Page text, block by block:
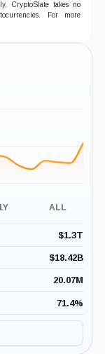
CryptoSlate takes no
For more
ALL
$1.3T
$18.42B
20.07M
71.4%